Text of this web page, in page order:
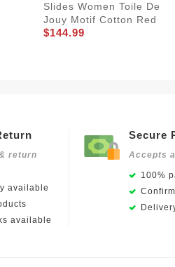
Slides Women Toile De
Jouy Motif Cotton Red
$144.99
return
available
available
Secure
Accepts
100%